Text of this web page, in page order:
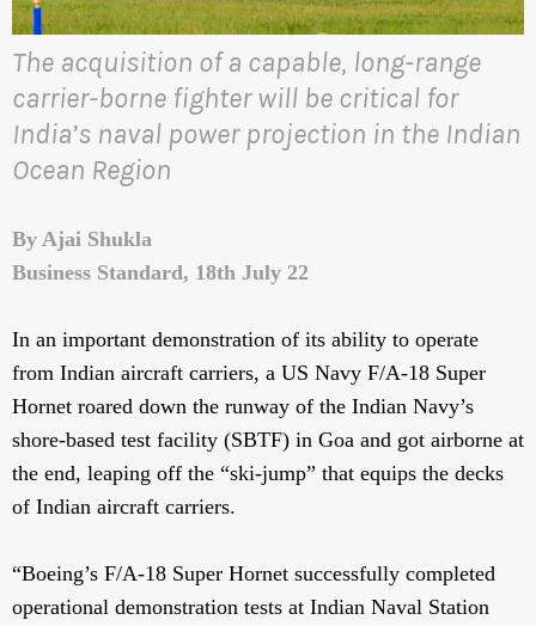
The acquisition of a capable, long-range
carrier-borne fighter will be critical for
India’s naval power projection in the Indian
Ocean Region
By Ajai Shukla
Business Standard, 18th July 22
In an important demonstration of its ability to operate
from Indian aircraft carriers, a US Navy F/A-18 Super
Hornet roared down the runway of the Indian Navy’s
shore-based test facility (SBTF) in Goa and got airborne at
the end, leaping off the “ski-jump” that equips the decks
of Indian aircraft carriers.
“Boeing’s F/A-18 Super Hornet successfully completed
operational demonstration tests at Indian Naval Station